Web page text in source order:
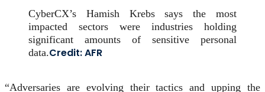
CyberCX’s Hamish Krebs says the most
impacted sectors were industries holding
significant amounts of sensitive personal
data.Credit:AFR
“Adversaries are evolving their tactics and upping the